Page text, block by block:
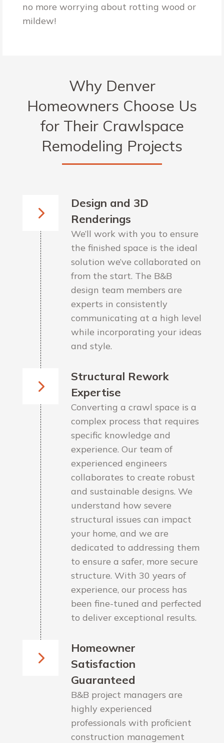
no more worrying about rotting wood or
mildew!
Why Denver
Homeowners Choose Us
for Their Crawlspace
Remodeling Projects
Design and 3D
Renderings
We’ll work with you to ensure
the finished space is the ideal
solution we’ve collaborated on
from the start. The B&B
design team members are
experts in consistently
communicating at a high level
while incorporating your ideas
and style.
Structural Rework
Expertise
Converting a crawl space is a
complex process that requires
specific knowledge and
experience. Our team of
experienced engineers
collaborates to create robust
and sustainable designs. We
understand how severe
structural issues can impact
your home, and we are
dedicated to addressing them
to ensure a safer, more secure
structure. With 30 years of
experience, our process has
been fine-tuned and perfected
to deliver exceptional results.
Homeowner
Satisfaction
Guaranteed
B&B project managers are
highly experienced
professionals with proficient
construction management